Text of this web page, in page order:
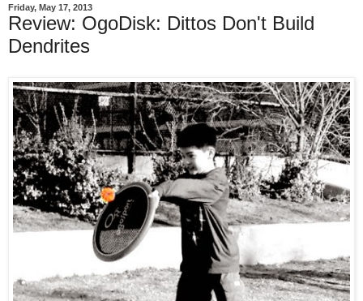
Friday, May 17, 2013
Review: OgoDisk: Dittos Don't Build
Dendrites